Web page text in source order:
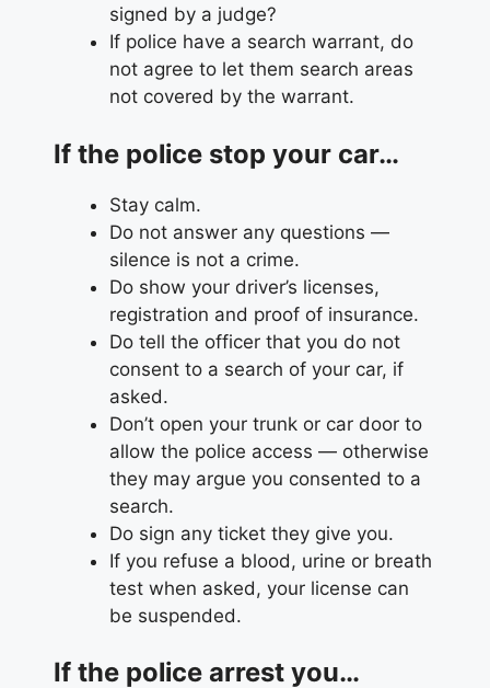
signed by a judge?
If police have a search warrant, do
not agree to let them search areas
not covered by the warrant.
If the police stop your car…
Stay calm.
Do not answer any questions —
silence is not a crime.
Do show your driver’s licenses,
registration and proof of insurance.
Do tell the officer that you do not
consent to a search of your car, if
asked.
Don’t open your trunk or car door to
allow the police access — otherwise
they may argue you consented to a
search.
Do sign any ticket they give you.
If you refuse a blood, urine or breath
test when asked, your license can
be suspended.
If the police arrest you…